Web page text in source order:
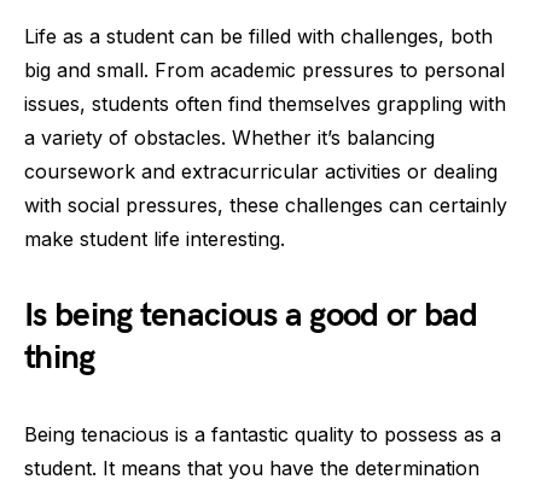
Life as a student can be filled with challenges, both
big and small. From academic pressures to personal
issues, students often find themselves grappling with
a variety of obstacles. Whether it’s balancing
coursework and extracurricular activities or dealing
with social pressures, these challenges can certainly
make student life interesting.
Is being tenacious a good or bad
thing
Being tenacious is a fantastic quality to possess as a
student. It means that you have the determination